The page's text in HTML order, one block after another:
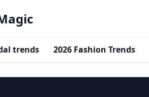
trends 2026 Fashion Trends